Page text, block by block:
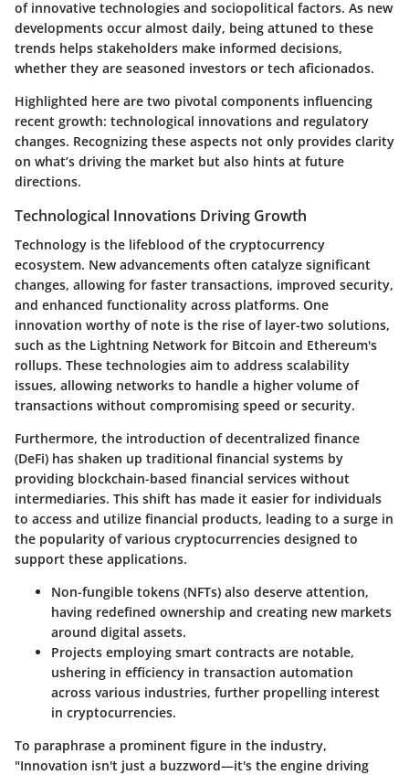
of innovative technologies and sociopolitical factors. As new
developments occur almost daily, being attuned to these
trends helps stakeholders make informed decisions,
whether they are seasoned investors or tech aficionados.
Highlighted here are two pivotal components influencing
recent growth: technological innovations and regulatory
changes. Recognizing these aspects not only provides clarity
on what’s driving the market but also hints at future
directions.
Technological Innovations Driving Growth
Technology is the lifeblood of the cryptocurrency
ecosystem. New advancements often catalyze significant
changes, allowing for faster transactions, improved security,
and enhanced functionality across platforms. One
innovation worthy of note is the rise of layer-two solutions,
such as the Lightning Network for Bitcoin and Ethereum's
rollups. These technologies aim to address scalability
issues, allowing networks to handle a higher volume of
transactions without compromising speed or security.
Furthermore, the introduction ofdecentralized finance
(DeFi) has shaken up traditional financial systems by
providing blockchain-based financial services without
intermediaries. This shift has made it easier for individuals
to access and utilize financial products, leading to a surge in
the popularity of various cryptocurrencies designed to
support these applications.
Non-fungible tokens (NFTs) also deserve attention,
having redefined ownership and creating new markets
around digital assets.
Projects employing smart contracts are notable,
ushering in efficiency in transaction automation
across various industries, further propelling interest
in cryptocurrencies.
To paraphrase a prominent figure in the industry,
"Innovation isn't just a buzzword—it's the engine driving